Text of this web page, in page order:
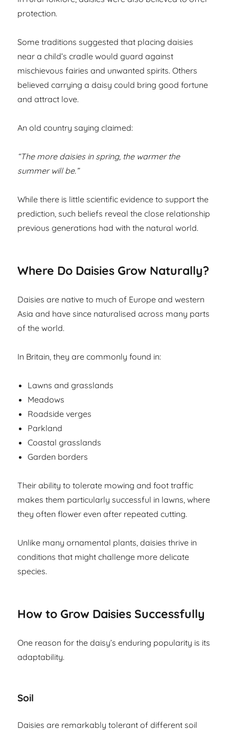
protection.
Some traditions suggested that placing daisies
near a child’s cradle would guard against
mischievous fairies and unwanted spirits. Others
believed carrying a daisy could bring good fortune
and attract love.
An old country saying claimed:
“The more daisies in spring, the warmer the
summer will be.”
While there is little scientific evidence to support the
prediction, such beliefs reveal the close relationship
previous generations had with the natural world.
Where Do Daisies Grow Naturally?
Daisies are native to much of Europe and western
Asia and have since naturalised across many parts
of the world.
In Britain, they are commonly found in:
Lawns and grasslands
Meadows
Roadside verges
Parkland
Coastal grasslands
Garden borders
Their ability to tolerate mowing and foot traffic
makes them particularly successful in lawns, where
they often flower even after repeated cutting.
Unlike many ornamental plants, daisies thrive in
conditions that might challenge more delicate
species.
How to Grow Daisies Successfully
One reason for the daisy’s enduring popularity is its
adaptability.
Soil
Daisies are remarkably tolerant of different soil